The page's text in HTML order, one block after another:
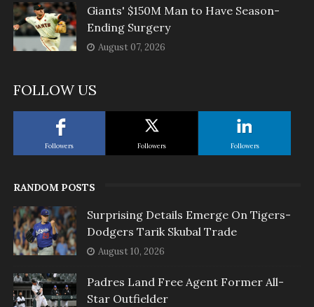
Giants' $150M Man to Have Season-
Ending Surgery
August 07, 2026
FOLLOW US
Followers Followers Followers
RANDOM POSTS
Surprising Details Emerge On Tigers-
Dodgers Tarik Skubal Trade
August 10, 2026
Padres Land Free Agent Former All-
Star Outfielder